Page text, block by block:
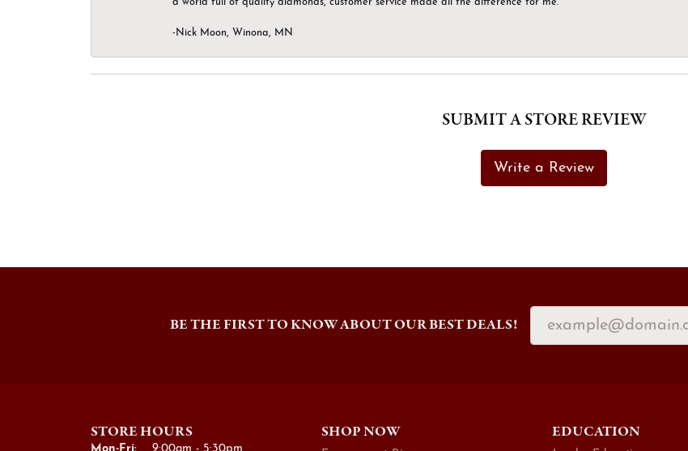
-Nick Moon, Winona, MN
SUBMIT A STORE REVIEW
Write a Review
BE THE FIRST TO KNOW ABOUT OUR BEST DEALS!
STORE HOURS
Monday - Friday:
SHOP NOW EDUCATION